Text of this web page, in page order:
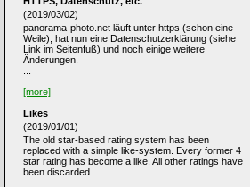
(2019/03/02)
panorama-photo.net läuft unter https (schon eine
Weile), hat nun eine Datenschutzerklärung (siehe
Link im Seitenfuß) und noch einige weitere
Änderungen.
[more]
Likes
(2019/01/01)
The old star-based rating system has been
replaced with a simple like-system. Every former 4
star rating has become a like. All other ratings have
been discarded.